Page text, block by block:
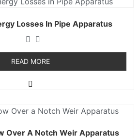
Losses In Pipe Apparatus
READ MORE
Over A Notch Weir Apparatus